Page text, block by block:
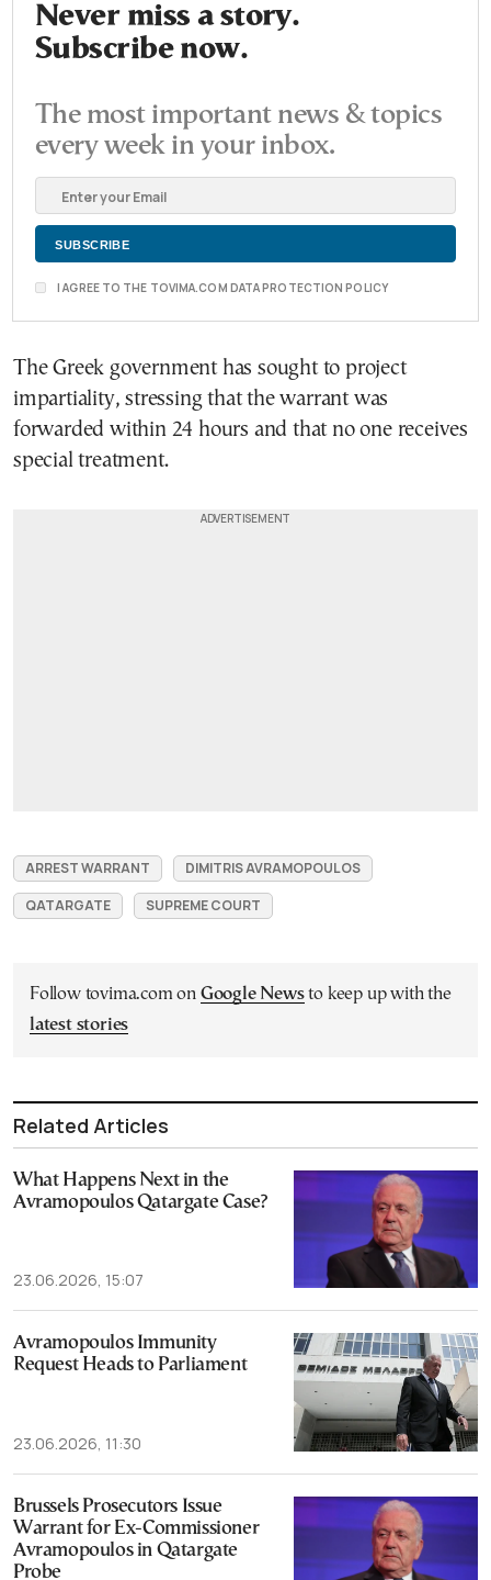
Never miss a story.
Subscribe now.
The most important news & topics
every week in your inbox.
I AGREE TO THE TOVIMA.COM DATA PROTECTION POLICY
The Greek government has sought to project
impartiality, stressing that the warrant was
forwarded within 24 hours and that no one receives
special treatment.
ARREST WARRANT
DIMITRIS AVRAMOPOULOS
QATARGATE
SUPREME COURT
Follow tovima.com on Google Newsto keep up with the
latest stories
Related Articles
What Happens Next in the
Avramopoulos Qatargate Case?
23.06.2026, 15:07
Avramopoulos Immunity
Request Heads to Parliament
23.06.2026, 11:30
Brussels Prosecutors Issue
Warrant for Ex-Commissioner
Avramopoulos in Qatargate
Probe